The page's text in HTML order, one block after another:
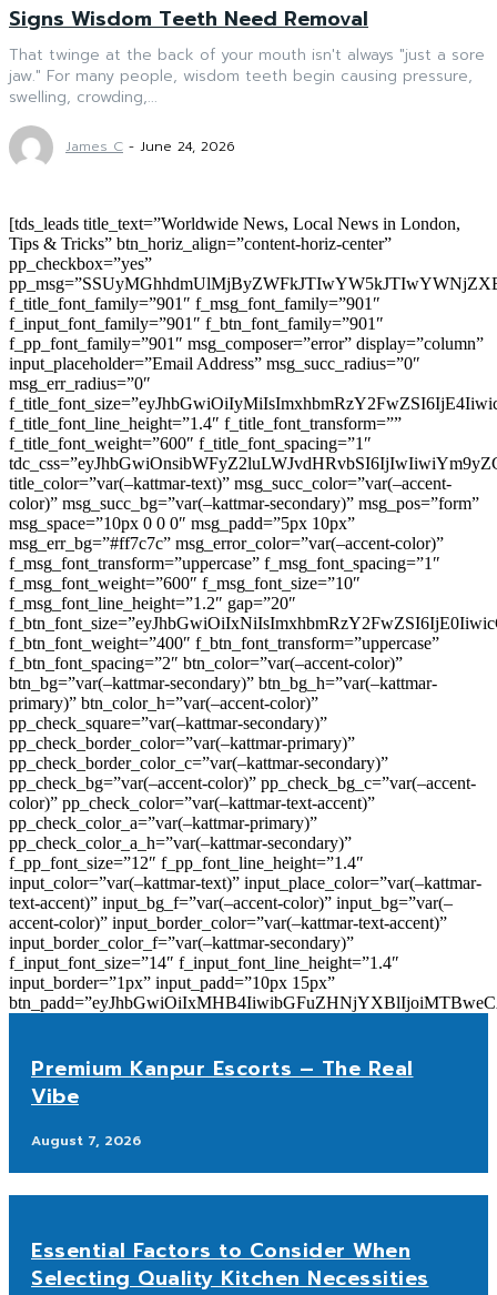
Signs Wisdom Teeth Need Removal
That twinge at the back of your mouth isn't always "just a sore
jaw." For many people, wisdom teeth begin causing pressure,
swelling, crowding,...
James C - June 24, 2026
[tds_leads title_text=”Worldwide News, Local News in London,
Tips & Tricks” btn_horiz_align=”content-horiz-center”
pp_checkbox=”yes”
f_title_font_family=”901″ f_msg_font_family=”901″
f_input_font_family=”901″ f_btn_font_family=”901″
f_pp_font_family=”901″ msg_composer=”error” display=”column”
input_placeholder=”Email Address” msg_succ_radius=”0″
msg_err_radius=”0″
f_title_font_line_height=”1.4″ f_title_font_transform=””
f_title_font_weight=”600″ f_title_font_spacing=”1″
title_color=”var(–kattmar-text)” msg_succ_color=”var(–accent-
color)” msg_succ_bg=”var(–kattmar-secondary)” msg_pos=”form”
msg_space=”10px 0 0 0″ msg_padd=”5px 10px”
msg_err_bg=”#ff7c7c” msg_error_color=”var(–accent-color)”
f_msg_font_transform=”uppercase” f_msg_font_spacing=”1″
f_msg_font_weight=”600″ f_msg_font_size=”10″
f_msg_font_line_height=”1.2″ gap=”20″
f_btn_font_weight=”400″ f_btn_font_transform=”uppercase”
f_btn_font_spacing=”2″ btn_color=”var(–accent-color)”
btn_bg=”var(–kattmar-secondary)” btn_bg_h=”var(–kattmar-
primary)” btn_color_h=”var(–accent-color)”
pp_check_square=”var(–kattmar-secondary)”
pp_check_border_color=”var(–kattmar-primary)”
pp_check_border_color_c=”var(–kattmar-secondary)”
pp_check_bg=”var(–accent-color)” pp_check_bg_c=”var(–accent-
color)” pp_check_color=”var(–kattmar-text-accent)”
pp_check_color_a=”var(–kattmar-primary)”
pp_check_color_a_h=”var(–kattmar-secondary)”
f_pp_font_size=”12″ f_pp_font_line_height=”1.4″
input_color=”var(–kattmar-text)” input_place_color=”var(–kattmar-
text-accent)” input_bg_f=”var(–accent-color)” input_bg=”var(–
accent-color)” input_border_color=”var(–kattmar-text-accent)”
input_border_color_f=”var(–kattmar-secondary)”
f_input_font_size=”14″ f_input_font_line_height=”1.4″
input_border=”1px” input_padd=”10px 15px”
Premium Kanpur Escorts – The Real
Vibe
August 7, 2026
Essential Factors to Consider When
Selecting Quality Kitchen Necessities